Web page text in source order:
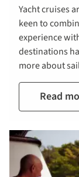
Yacht cruises
keen to
experience
destinations
more about
Read